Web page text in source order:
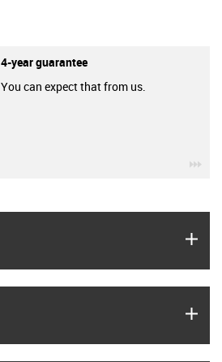
4-year guarantee
You can expect that from us.